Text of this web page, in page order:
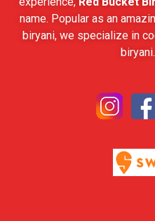
name. Popular as an
biryani, we specialize in
biryani.